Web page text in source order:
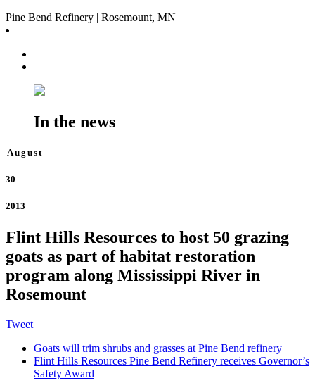
Pine Bend Refinery | Rosemount, MN
In the news
August
30
2013
Flint Hills Resources to host 50 grazing
goats as part of habitat restoration
program along Mississippi River in
Rosemount
Tweet
Goats will trim shrubs and grasses at Pine Bend refinery
Flint Hills Resources Pine Bend Refinery receives Governor’s
Safety Award